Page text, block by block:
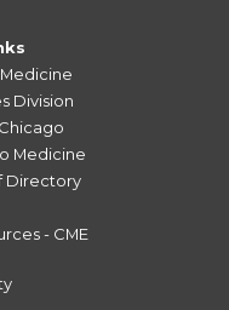
Division
Medicine
Directory
- CME